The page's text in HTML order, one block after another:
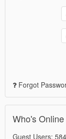
Forgot
Who's Online
Guest Users: 584